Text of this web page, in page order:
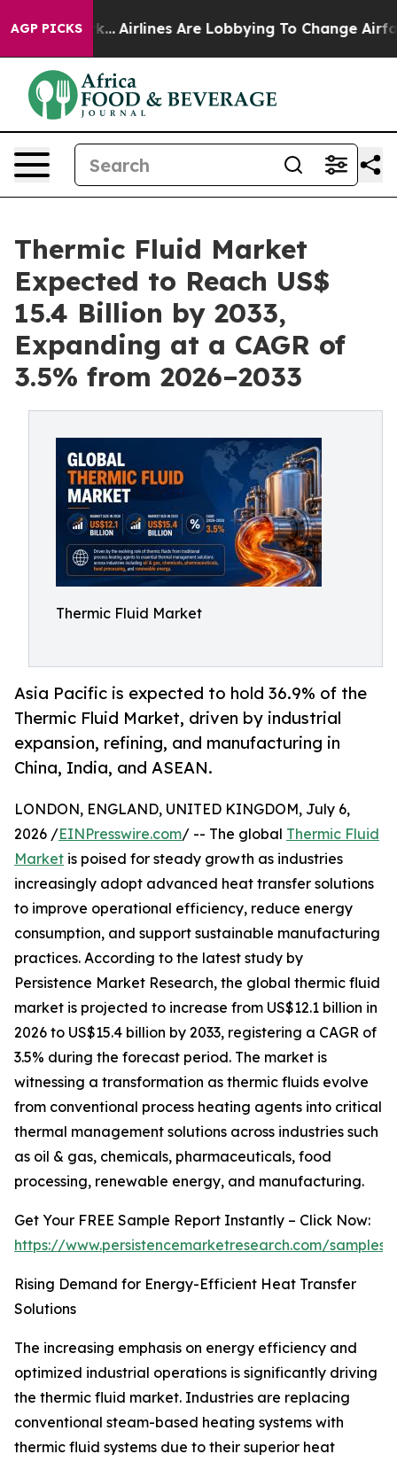
AGP PICKSAirlines Are Lobbying To Change Airfare Font
Thermic Fluid Market
Expected to Reach US$
15.4 Billion by 2033,
Expanding at a CAGR of
3.5% from 2026–2033
Thermic Fluid Market
Asia Pacific is expected to hold 36.9% of the
Thermic Fluid Market, driven by industrial
expansion, refining, and manufacturing in
China, India, and ASEAN.
LONDON, ENGLAND, UNITED KINGDOM, July 6,
2026 /EINPresswire.com/ -- The global Thermic Fluid
Market is poised for steady growth as industries
increasingly adopt advanced heat transfer solutions
to improve operational efficiency, reduce energy
consumption, and support sustainable manufacturing
practices. According to the latest study by
Persistence Market Research, the global thermic fluid
market is projected to increase from US$12.1 billion in
2026 to US$15.4 billion by 2033, registering a CAGR of
3.5% during the forecast period. The market is
witnessing a transformation as thermic fluids evolve
from conventional process heating agents into critical
thermal management solutions across industries such
as oil & gas, chemicals, pharmaceuticals, food
processing, renewable energy, and manufacturing.
Get Your FREE Sample Report Instantly – Click Now:
https://www.persistencemarketresearch.com/samples/
Rising Demand for Energy-Efficient Heat Transfer
Solutions
The increasing emphasis on energy efficiency and
optimized industrial operations is significantly driving
the thermic fluid market. Industries are replacing
conventional steam-based heating systems with
thermic fluid systems due to their superior heat